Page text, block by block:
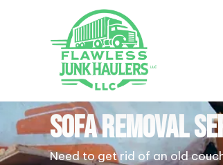
SOFA REMOVAL
Need to get rid of an old